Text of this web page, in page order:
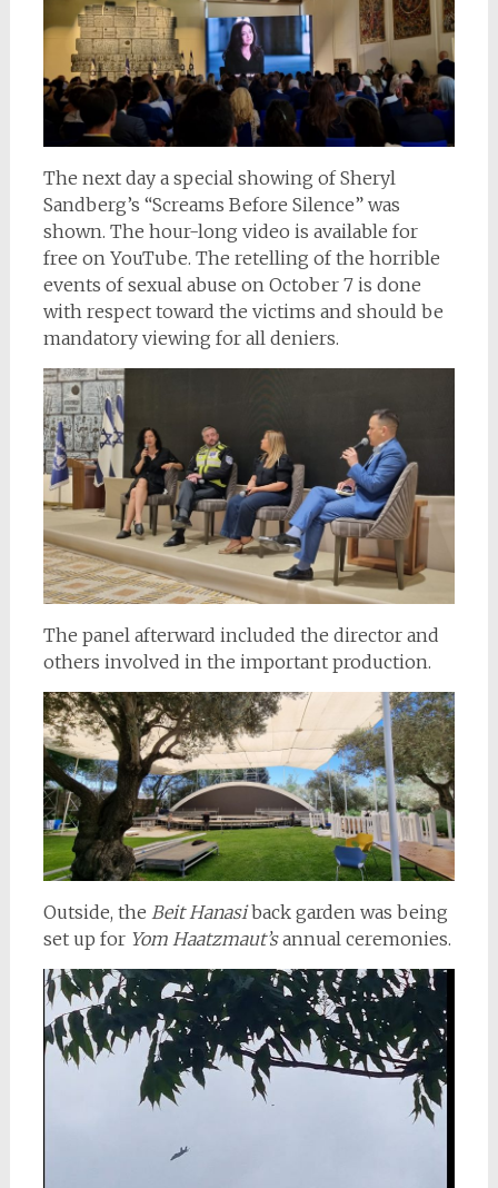
The next day a special showing of Sheryl
Sandberg’s “Screams Before Silence” was
shown. The hour-long video is available for
free on YouTube. The retelling of the horrible
events of sexual abuse on October 7 is done
with respect toward the victims and should be
mandatory viewing for all deniers.
The panel afterward included the director and
others involved in the important production.
Outside, the Beit Hanasiback garden was being
set up forYom Haatzmaut’sannual ceremonies.